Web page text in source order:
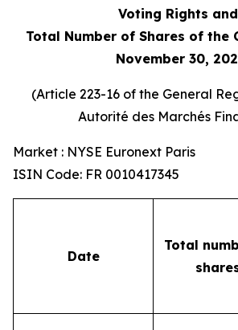
Voting Rights and
Total Number of Shares of the
November 30,
(Article 223-16 of the General
Autorité des Marchés
Market : NYSE Euronext Paris
ISIN Code: FR 0010417345
Date
Total